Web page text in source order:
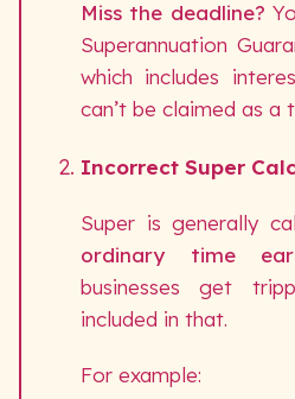
Miss the deadline?
Superannuation
which includes
can’t be claimed as a
Incorrect Super
Super is generally
ordinary time
businesses get
included in that.
For example: